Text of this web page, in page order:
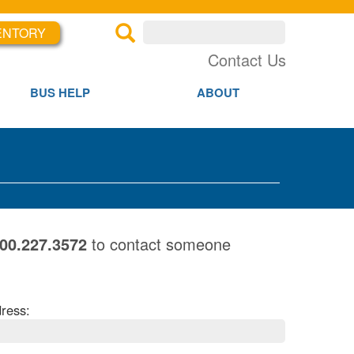
Contact Us
BUS HELP ABOUT
to contact someone